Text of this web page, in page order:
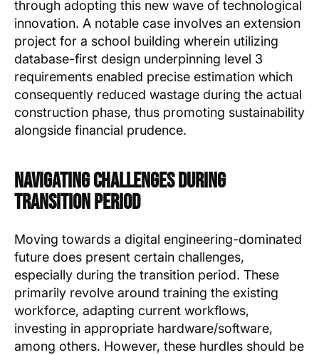
through adopting this new wave of technological
innovation. A notable case involves an extension
project for a school building wherein utilizing
database-first design underpinning level 3
requirements enabled precise estimation which
consequently reduced wastage during the actual
construction phase, thus promoting sustainability
alongside financial prudence.
Navigating Challenges During
Transition Period
Moving towards a digital engineering-dominated
future does present certain challenges,
especially during the transition period. These
primarily revolve around training the existing
workforce, adapting current workflows,
investing in appropriate hardware/software,
among others. However, these hurdles should be